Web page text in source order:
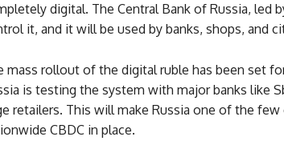
digital. The Central Bank of Russia, led
it, and it will be used by banks, shops, and
mass rollout of the digital ruble has been set
is testing the system with major banks like
retailers. This will make Russia one of the
CBDC in place.